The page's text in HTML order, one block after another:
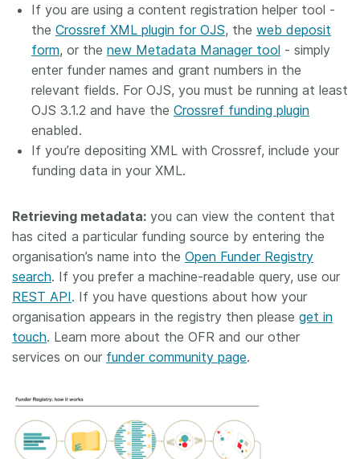
If you are using a content registration helper tool -
the Crossref XML plugin for OJS, the web deposit
form, or the new Metadata Manager tool - simply
enter funder names and grant numbers in the
relevant fields. For OJS, you must be running at least
OJS 3.1.2 and have the Crossref funding plugin
enabled.
If you’re depositing XML with Crossref, include your
funding data in your XML.
Retrieving metadata: you can view the content that
has cited a particular funding source by entering the
organisation’s name into the Open Funder Registry
search. If you prefer a machine-readable query, use our
REST API. If you have questions about how your
organisation appears in the registry then please get in
touch. Learn more about the OFR and our other
services on our funder community page.